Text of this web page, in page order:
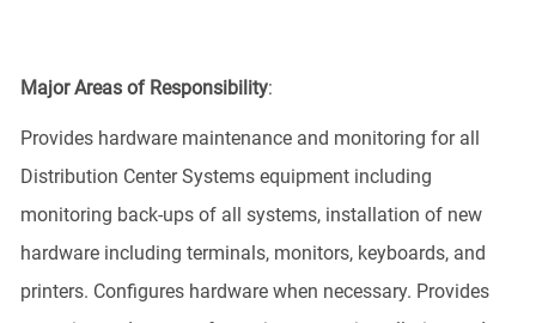
Major Areas of Responsibility:
Provides hardware maintenance and monitoring for all
Distribution Center Systems equipment including
monitoring back-ups of all systems, installation of new
hardware including terminals, monitors, keyboards, and
printers. Configures hardware when necessary. Provides